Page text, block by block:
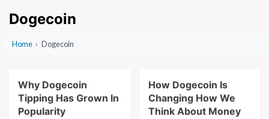
Dogecoin
Home › Dogecoin
Why Dogecoin
Tipping Has Grown In
Popularity
How Dogecoin Is
Changing How We
Think About Money